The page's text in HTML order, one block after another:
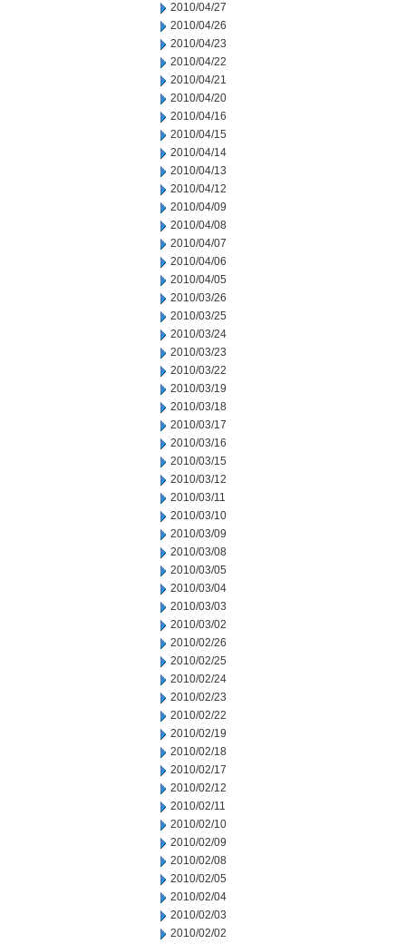
2010/04/27
2010/04/26
2010/04/23
2010/04/22
2010/04/21
2010/04/20
2010/04/16
2010/04/15
2010/04/14
2010/04/13
2010/04/12
2010/04/09
2010/04/08
2010/04/07
2010/04/06
2010/04/05
2010/03/26
2010/03/25
2010/03/24
2010/03/23
2010/03/22
2010/03/19
2010/03/18
2010/03/17
2010/03/16
2010/03/15
2010/03/12
2010/03/11
2010/03/10
2010/03/09
2010/03/08
2010/03/05
2010/03/04
2010/03/03
2010/03/02
2010/02/26
2010/02/25
2010/02/24
2010/02/23
2010/02/22
2010/02/19
2010/02/18
2010/02/17
2010/02/12
2010/02/11
2010/02/10
2010/02/09
2010/02/08
2010/02/05
2010/02/04
2010/02/03
2010/02/02